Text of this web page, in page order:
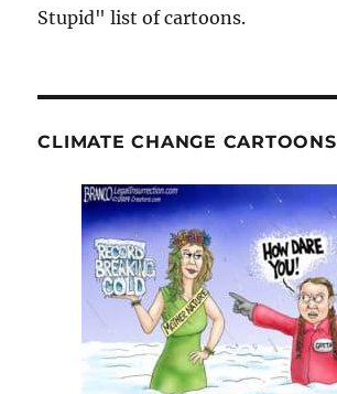
Stupid" list of cartoons.
CLIMATE CHANGE CARTOONS